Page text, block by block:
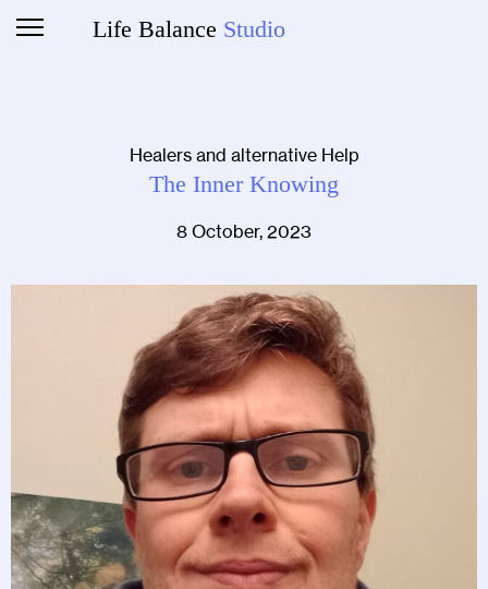
Life Balance Studio
Healers and alternative Help
The Inner Knowing
8 October, 2023